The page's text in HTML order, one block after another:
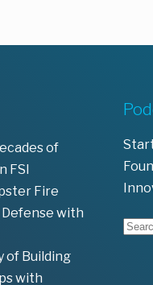
of
FSI
Fire
with
of Building
with